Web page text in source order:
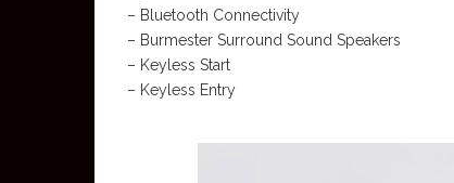
– Bluetooth Connectivity
– Burmester Surround Sound Speakers
– Keyless Start
– Keyless Entry